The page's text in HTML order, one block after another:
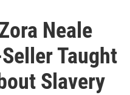
Neale
Taught
Slavery